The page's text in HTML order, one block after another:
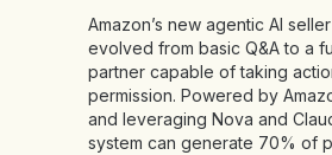
Amazon’s new agentic AI
evolved from basic Q&A to a
partner capable of taking
permission. Powered by
and leveraging Nova and
system can generate 70% of